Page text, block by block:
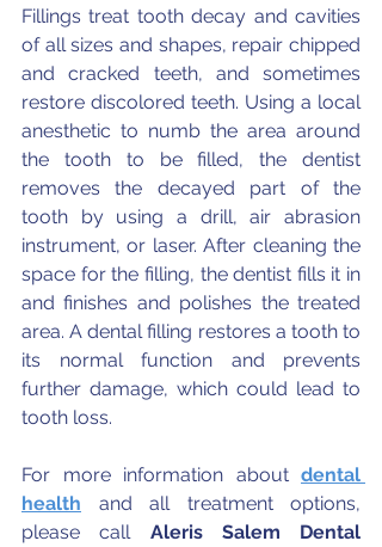
Fillings treat tooth decay and cavities
of all sizes and shapes, repair chipped
and cracked teeth, and sometimes
restore discolored teeth. Using a local
anesthetic to numb the area around
the tooth to be filled, the dentist
removes the decayed part of the
tooth by using a drill, air abrasion
instrument, or laser. After cleaning the
space for the filling, the dentist fills it in
and finishes and polishes the treated
area. A dental filling restores a tooth to
its normal function and prevents
further damage, which could lead to
tooth loss.
For more information about dental
health and all treatment options,
please call Aleris Salem Dental